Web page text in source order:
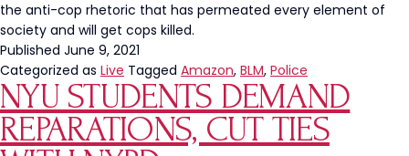
the anti-cop rhetoric that has permeated every element of
society and will get cops killed.
Published June 9, 2021
Categorized as Live Tagged Amazon, BLM, Police
NYU STUDENTS DEMAND
REPARATIONS, CUT TIES